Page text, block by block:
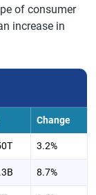
of consumer
increase in
Change
3.2%
8.7%